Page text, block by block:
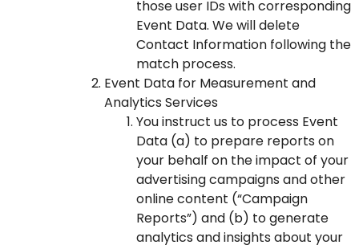
those user IDs with corresponding
Event Data. We will delete
Contact Information following the
match process.
Event Data for Measurement and
Analytics Services
You instruct us to process Event
Data (a) to prepare reports on
your behalf on the impact of your
advertising campaigns and other
online content (“Campaign
Reports”) and (b) to generate
analytics and insights about your